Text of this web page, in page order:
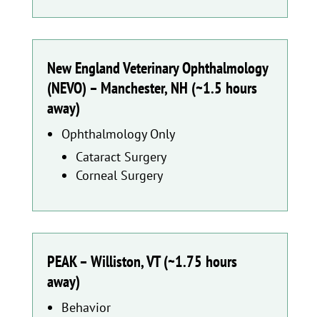
New England Veterinary Ophthalmology
(NEVO) – Manchester, NH (~1.5 hours
away)
Ophthalmology Only
Cataract Surgery
Corneal Surgery
PEAK – Williston, VT (~1.75 hours
away)
Behavior